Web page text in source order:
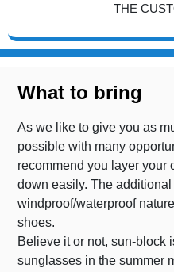
THE
What to bring
As we like to give you as
possible with many
recommend you layer your
down easily. The
windproof/waterproof
shoes.
Believe it or not, sun-block
sunglasses in the summer